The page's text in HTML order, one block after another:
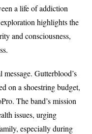
a life of addiction
highlights the
and consciousness,
Gutterblood’s
on a shoestring budget,
The band’s mission
issues, urging
especially during